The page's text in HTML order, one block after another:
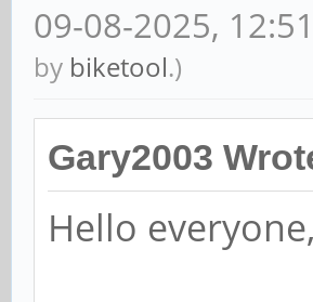
09-08-2025,
by biketool.)
Gary2003
Hello everyone,